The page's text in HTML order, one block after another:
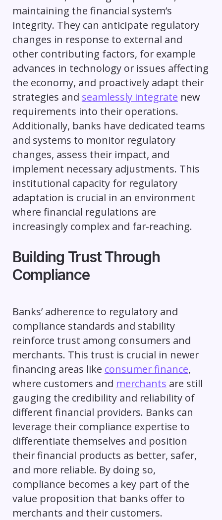
maintaining the financial system’s
integrity. They can anticipate regulatory
changes in response to external and
other contributing factors, for example
advances in technology or issues affecting
the economy, and proactively adapt their
strategies and seamlessly integrate new
requirements into their operations.
Additionally, banks have dedicated teams
and systems to monitor regulatory
changes, assess their impact, and
implement necessary adjustments. This
institutional capacity for regulatory
adaptation is crucial in an environment
where financial regulations are
increasingly complex and far-reaching.
Building Trust Through
Compliance
Banks’ adherence to regulatory and
compliance standards and stability
reinforce trust among consumers and
merchants. This trust is crucial in newer
financing areas like consumer finance,
where customers and merchants are still
gauging the credibility and reliability of
different financial providers. Banks can
leverage their compliance expertise to
differentiate themselves and position
their financial products as better, safer,
and more reliable. By doing so,
compliance becomes a key part of the
value proposition that banks offer to
merchants and their customers.